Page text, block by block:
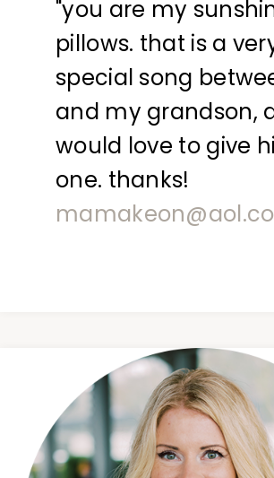
"you are my
pillows. that is a
special song
and my grandson,
would love to give
one. thanks!